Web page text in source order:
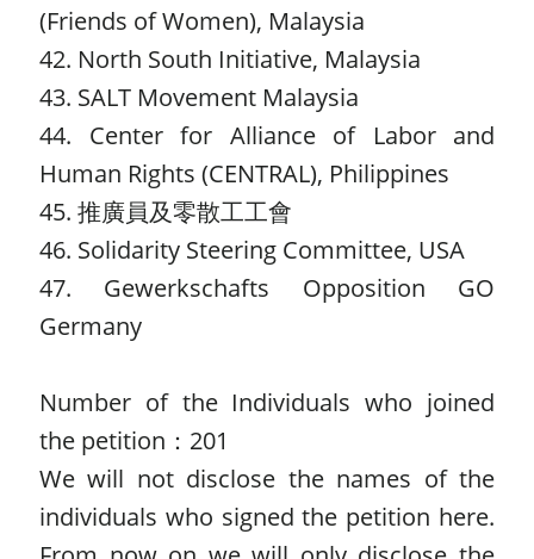
(Friends of Women), Malaysia
42. North South Initiative, Malaysia
43. SALT Movement Malaysia
44. Center for Alliance of Labor and
Human Rights (CENTRAL), Philippines
45. 推廣員及零散工工會
46. Solidarity Steering Committee, USA
47. Gewerkschafts Opposition GO
Germany
Number of the Individuals who joined
the petition：201
We will not disclose the names of the
individuals who signed the petition here.